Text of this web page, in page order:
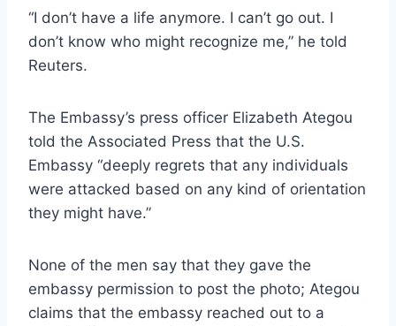
“I don’t have a life anymore. I can’t go out. I
don’t know who might recognize me,” he told
Reuters.
The Embassy’s press officer Elizabeth Ategou
told the Associated Press that the U.S.
Embassy “deeply regrets that any individuals
were attacked based on any kind of orientation
they might have.”
None of the men say that they gave the
embassy permission to post the photo; Ategou
claims that the embassy reached out to a